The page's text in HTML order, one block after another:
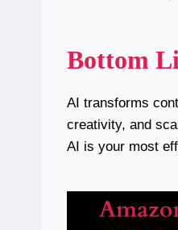
Bottom
AI transforms
creativity, and
AI is your most